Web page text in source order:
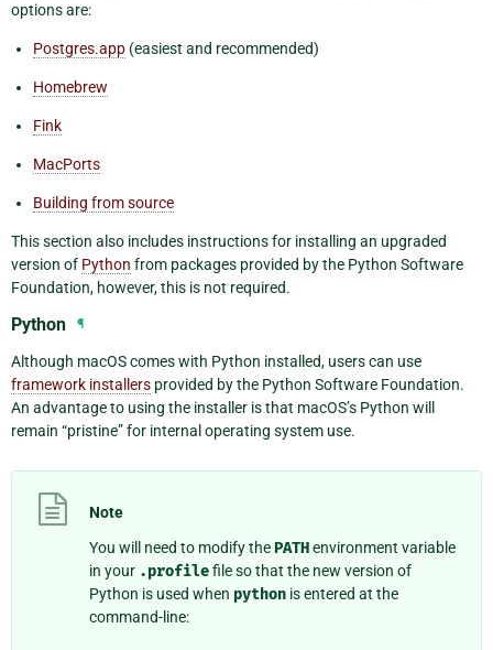
options are:
Postgres.app (easiest and recommended)
Homebrew
Fink
MacPorts
Building from source
This section also includes instructions for installing an upgraded
version of Python from packages provided by the Python Software
Foundation, however, this is not required.
Python ¶
Although macOS comes with Python installed, users can use
framework installers provided by the Python Software Foundation.
An advantage to using the installer is that macOS’s Python will
remain “pristine” for internal operating system use.
Note
You will need to modify thePATHenvironment variable
in your .profilefile so that the new version of
Python is used when python is entered at the
command-line: